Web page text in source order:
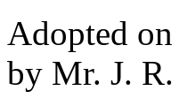
Adopted
by Mr. J.